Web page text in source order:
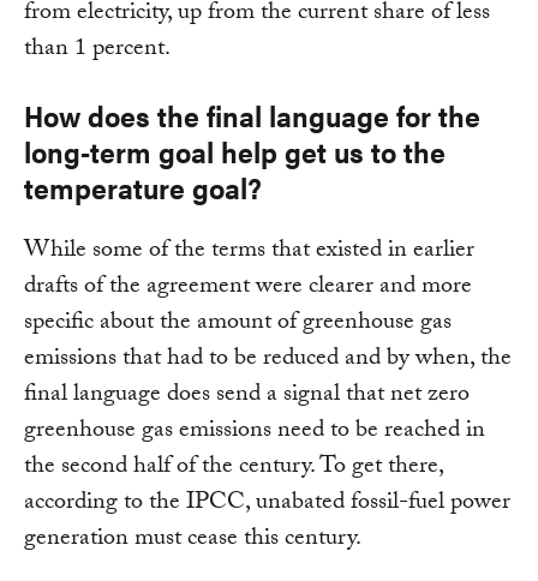
from electricity, up from the current share of less
than 1 percent.
How does the final language for the
long-term goal help get us to the
temperature goal?
While some of the terms that existed in earlier
drafts of the agreement were clearer and more
specific about the amount of greenhouse gas
emissions that had to be reduced and by when, the
final language does send a signal that net zero
greenhouse gas emissions need to be reached in
the second half of the century. To get there,
according to the IPCC, unabated fossil-fuel power
generation must cease this century.